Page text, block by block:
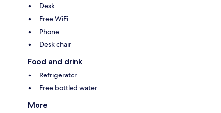
Desk
Free WiFi
Phone
Desk chair
Food and drink
Refrigerator
Free bottled water
More